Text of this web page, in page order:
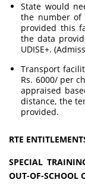
State would
the number
provided this
the data
UDISE+.
Transport
Rs. 6000/ per
appraised
distance, the
provided.
RTE
SPECIAL
OUT-OF-SCHOOL